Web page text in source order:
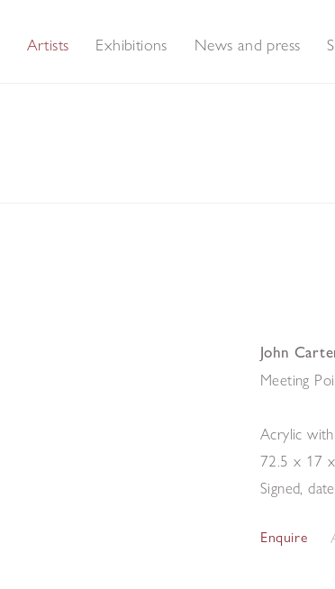
Artists Exhibitions News and press
John
Meeting
Acrylic
72.5 x 17
Signed,
Enquire